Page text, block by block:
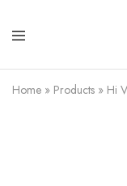
With
Home » Products » Hi